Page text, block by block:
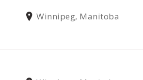
Winnipeg, Manitoba